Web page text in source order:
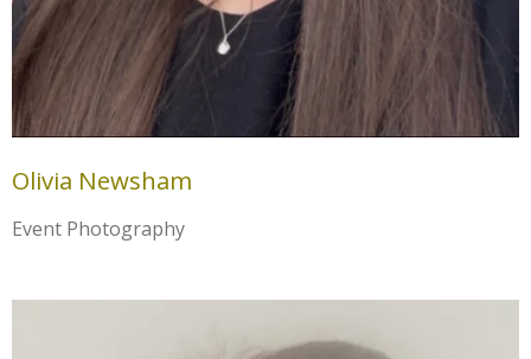
Olivia Newsham
Event Photography